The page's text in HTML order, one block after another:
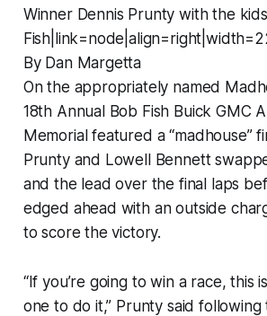
Winner Dennis Prunty with the
By Dan Margetta
On the appropriately named
18th Annual Bob Fish Buick GMC
Memorial featured a “madhouse”
Prunty and Lowell Bennett
and the lead over the final laps
edged ahead with an outside
to score the victory.
“If you’re going to win a race, this
one to do it,” Prunty said following